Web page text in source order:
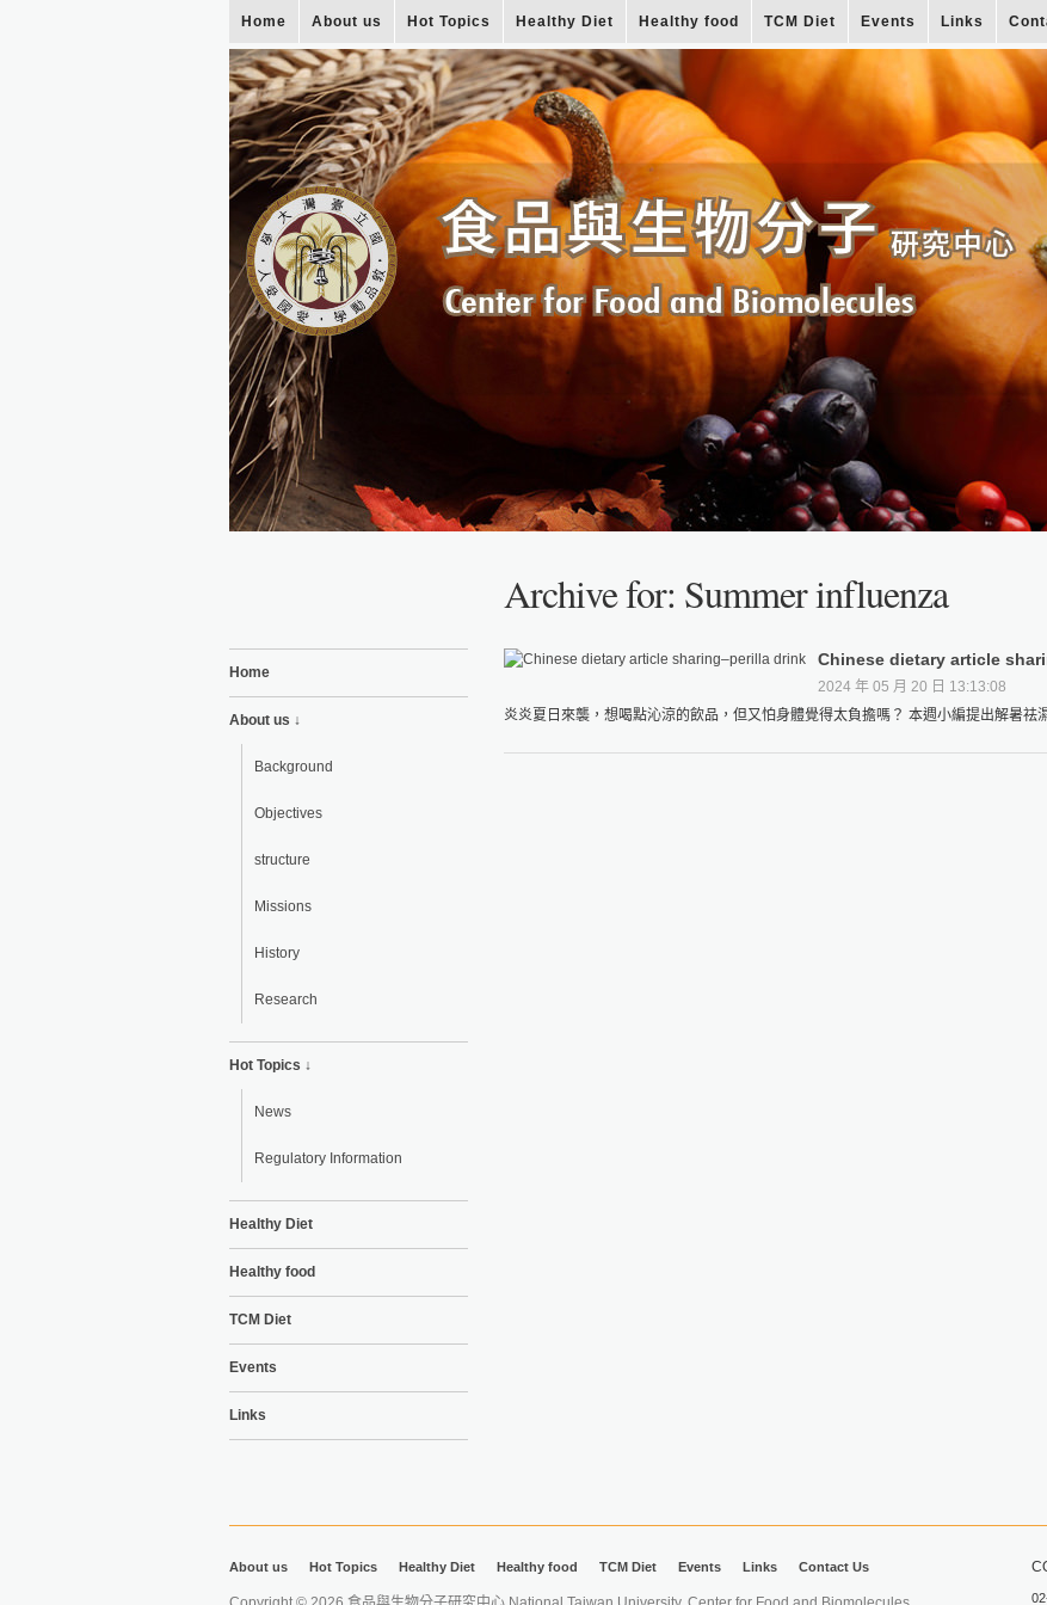
Home About us Hot Topics Healthy Diet Healthy food TCM Diet Events Links
Archive for: Summer influenza
Home
About us ↓
Background
Objectives
structure
Missions
History
Research
Hot Topics ↓
News
Regulatory Information
Healthy Diet
Healthy food
TCM Diet
Events
Links
Chinese dietary article
2024 年 05 月 20 日 13:13:08
炎炎夏日來襲，想喝點沁涼的飲品，但又怕身體覺得太負擔嗎？ 本週小編提出解暑
About us Hot Topics Healthy Diet Healthy food TCM Diet Events Links Contact Us